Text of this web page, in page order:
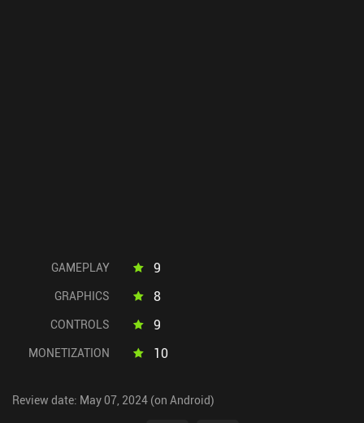
GAMEPLAY 9
GRAPHICS 8
CONTROLS 9
MONETIZATION 10
Review date: May 07, 2024 (on Android)